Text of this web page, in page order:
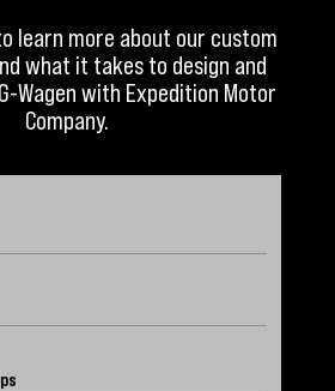
learn more about our custom
what it takes to design and
Wagen with Expedition Motor
Company.